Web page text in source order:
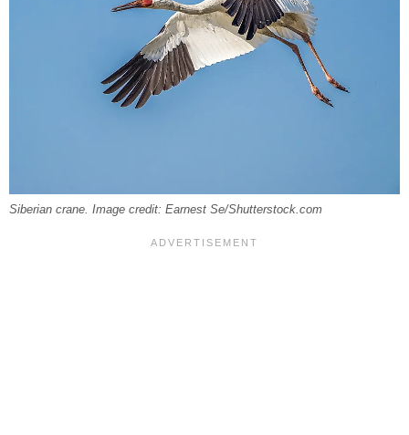
Siberian crane. Image credit: Earnest Se/Shutterstock.com